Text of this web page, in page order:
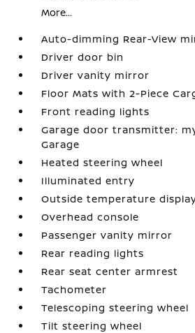
More...
Auto-dimming Rear-View
Driver door bin
Driver vanity mirror
Floor Mats with 2-Piece
Front reading lights
Garage door transmitter:
Garage
Heated steering wheel
Illuminated entry
Outside temperature
Overhead console
Passenger vanity mirror
Rear reading lights
Rear seat center armrest
Tachometer
Telescoping steering wheel
Tilt steering wheel